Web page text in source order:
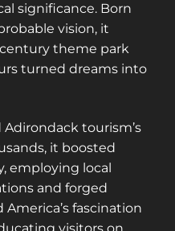
significance. Born
vision, it
theme park
turned dreams into
tourism’s
it boosted
employing local
and forged
fascination